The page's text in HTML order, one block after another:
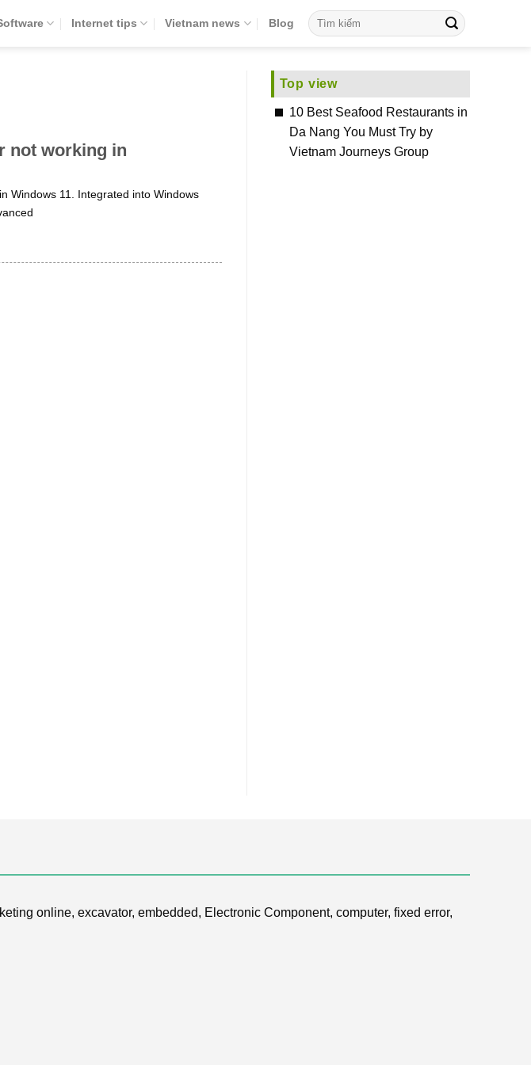
Internet tips Vietnam news Blog
not working in
Windows 11. Integrated into Windows
Top view
10 Best Seafood Restaurants in
Da Nang You Must Try by
Vietnam Journeys Group
online, excavator, embedded, Electronic Component, computer, fixed error,